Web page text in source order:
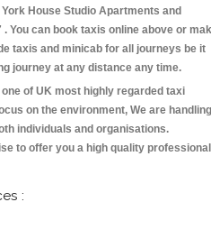
House Studio Apartments and
You can book taxis online above or
taxis and minicab for all journeys be it
journey at any distance any time.
of UK most highly regarded taxi
on the environment, We are handling
individuals and organisations.
to offer you a high quality professional
: